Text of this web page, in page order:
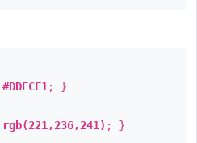
#DDECF1 ; }
rgb(221,236,241) ; }